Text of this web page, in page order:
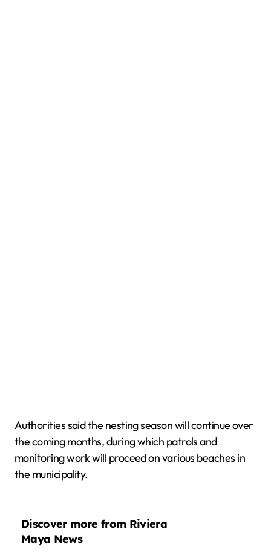
Authorities said the nesting season will continue over
the coming months, during which patrols and
monitoring work will proceed on various beaches in
the municipality.
Discover more from Riviera
Maya News